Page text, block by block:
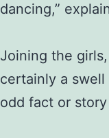
dancing,”
Joining the
certainly a
odd fact or